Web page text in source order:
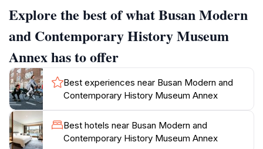
elements to bring history to life.
The museum is thoughtfully organized into various
sections, each focusing on different historical periods
and themes. From the Japanese colonial era to the
post-war reconstruction, the exhibits provide a
comprehensive overview of the challenges and
triumphs faced by the city and its residents. Interactive
installations offer a hands-on experience, allowing
tourists to engage with history in a meaningful way.
Explore the best of what Busan Modern
and Contemporary History Museum
Annex has to offer
Best experiences near Busan Modern and
Contemporary History Museum Annex
Best hotels near Busan Modern and
Contemporary History Museum Annex